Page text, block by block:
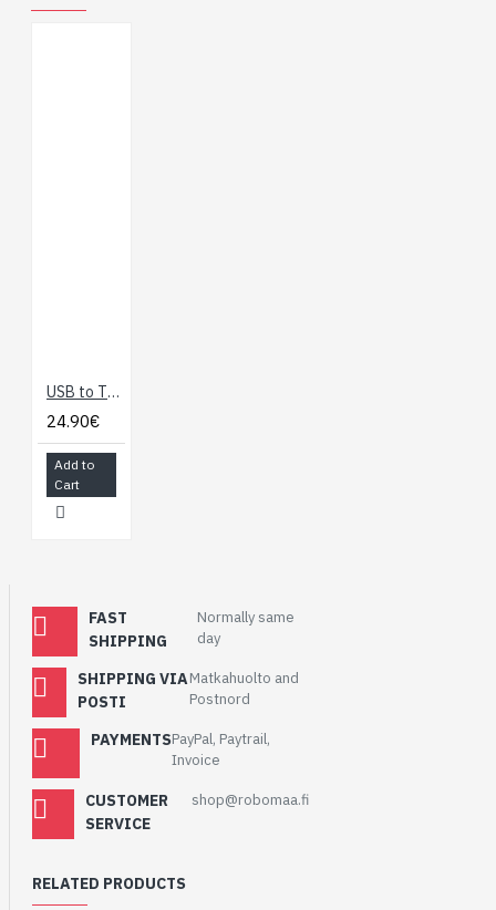
USB to TTL Serial Cable (5V VCC)
24.90€
Add to
Cart
FAST
SHIPPING
Normally same
day
SHIPPING VIA
POSTI
Matkahuolto and
Postnord
PAYMENTSPayPal, Paytrail,
Invoice
CUSTOMER
SERVICE
shop@robomaa.fi
RELATED PRODUCTS